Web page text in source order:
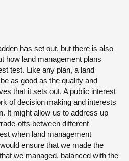
has set out, but there is also
how land management plans
test. Like any plan, a land
as good as the quality and
that it sets out. A public interest
of decision making and interests
It might allow us to address up
offs between different
when land management
ensure that we made the
we managed, balanced with the